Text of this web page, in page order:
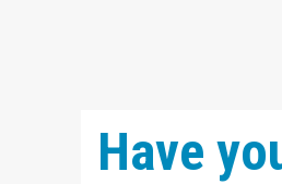
Have